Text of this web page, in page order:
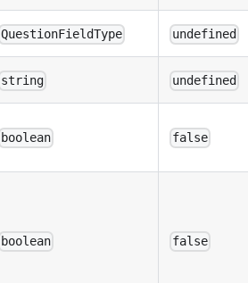
QuestionFieldType undefined
string undefined
boolean false
boolean false